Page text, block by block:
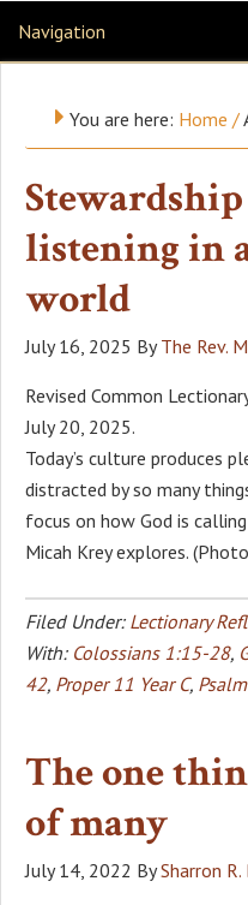
Navigation
You are here: Home /
listening in
world
July 16, 2025 ByThe Rev.
Revised Common
July 20, 2025.
Today’s culture produces
distracted by so many
focus on how God is
Micah Krey explores.
Filed Under: Lectionary
With: Colossians 1:15-28,
42, Proper 11 Year C,
The one
of many
July 14, 2022 BySharron